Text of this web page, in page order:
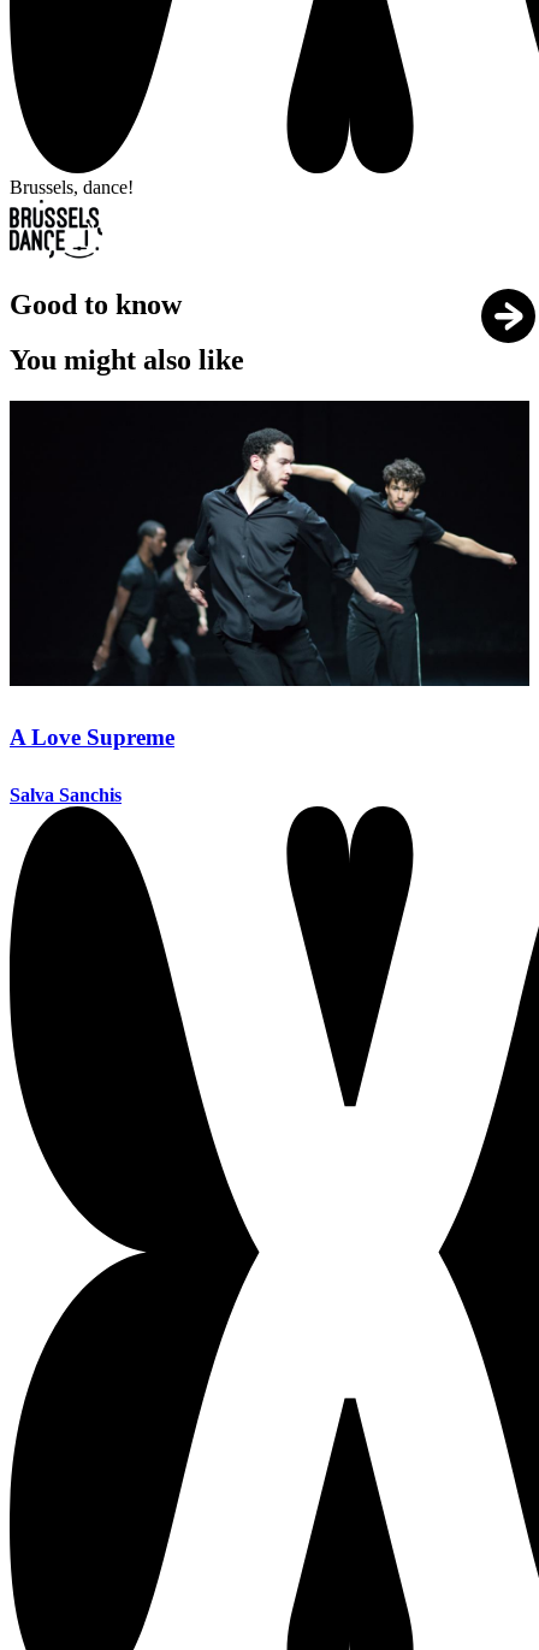
Brussels, dance!
Good to know
You might also like
A Love Supreme
Salva Sanchis